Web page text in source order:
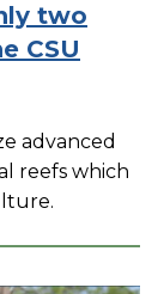
two
CSU
advanced
reefs which